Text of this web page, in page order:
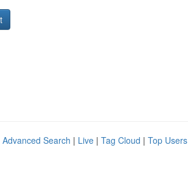
Advanced Search | Live | Tag Cloud | Top Users